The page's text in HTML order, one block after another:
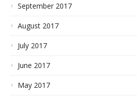
September 2017
August 2017
July 2017
June 2017
May 2017